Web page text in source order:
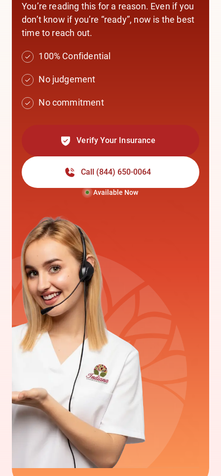
You’re reading this for a reason. Even if you
don’t know if you’re “ready”, now is the best
time to reach out.
100% Confidential
No judgement
No commitment
Call (844) 650-0064
Available Now
Verify Your Insurance